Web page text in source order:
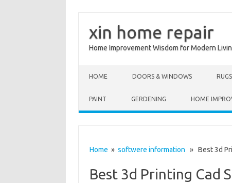
xin home repair
Home Improvement Wisdom for Modern
HOME DOORS & WINDOWS
PAINT GERDENING HOME
Home » softwere information » Best 3d
Best 3d Printing Cad